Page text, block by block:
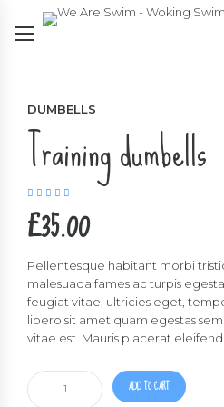
DUMBELLS
Training dumbells
of 5
£35.00
Pellentesque habitant morbi
malesuada fames ac turpis
feugiat vitae, ultricies eget,
libero sit amet quam egestas
vitae est. Mauris placerat eleifend
dumbells
ADD TO CART